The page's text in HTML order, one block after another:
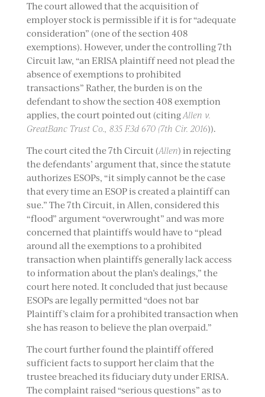
The court allowed that the acquisition of
employer stock is permissible if it is for “adequate
consideration” (one of the section 408
exemptions). However, under the controlling 7th
Circuit law, “an ERISA plaintiff need not plead the
absence of exemptions to prohibited
transactions” Rather, the burden is on the
defendant to show the section 408 exemption
applies, the court pointed out (citingAllen v.
GreatBanc Trust Co., 835 F.3d 670 (7th Cir. 2016)).
The court cited the 7th Circuit (Allen) in rejecting
the defendants’ argument that, since the statute
authorizes ESOPs, “it simply cannot be the case
that every time an ESOP is created a plaintiff can
sue.” The 7th Circuit, in Allen, considered this
“flood” argument “overwrought” and was more
concerned that plaintiffs would have to “plead
around all the exemptions to a prohibited
transaction when plaintiffs generally lack access
to information about the plan’s dealings,” the
court here noted. It concluded that just because
ESOPs are legally permitted “does not bar
Plaintiff’s claim for a prohibited transaction when
she has reason to believe the plan overpaid.”
The court further found the plaintiff offered
sufficient facts to support her claim that the
trustee breached its fiduciary duty under ERISA.
The complaint raised “serious questions” as to